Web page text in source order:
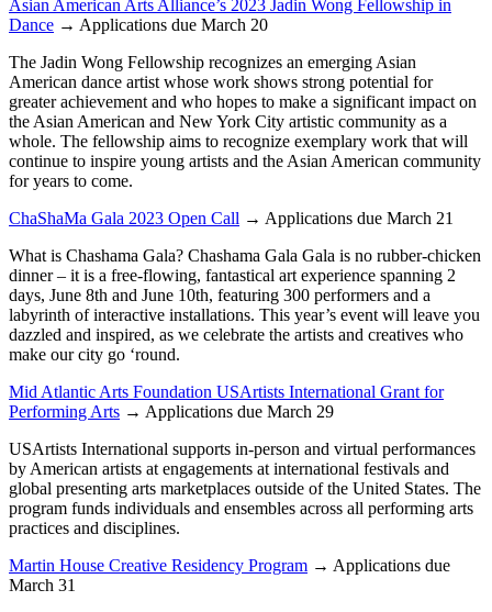
Asian American Arts Alliance’s 2023 Jadin Wong Fellowship in
Dance → Applications due March 20
The Jadin Wong Fellowship recognizes an emerging Asian
American dance artist whose work shows strong potential for
greater achievement and who hopes to make a significant impact on
the Asian American and New York City artistic community as a
whole. The fellowship aims to recognize exemplary work that will
continue to inspire young artists and the Asian American community
for years to come.
ChaShaMa Gala 2023 Open Call → Applications due March 21
What is Chashama Gala? Chashama Gala Gala is no rubber-chicken
dinner – it is a free-flowing, fantastical art experience spanning 2
days, June 8th and June 10th, featuring 300 performers and a
labyrinth of interactive installations. This year’s event will leave you
dazzled and inspired, as we celebrate the artists and creatives who
make our city go ‘round.
Mid Atlantic Arts Foundation USArtists International Grant for
Performing Arts → Applications due March 29
USArtists International supports in-person and virtual performances
by American artists at engagements at international festivals and
global presenting arts marketplaces outside of the United States. The
program funds individuals and ensembles across all performing arts
practices and disciplines.
Martin House Creative Residency Program → Applications due
March 31